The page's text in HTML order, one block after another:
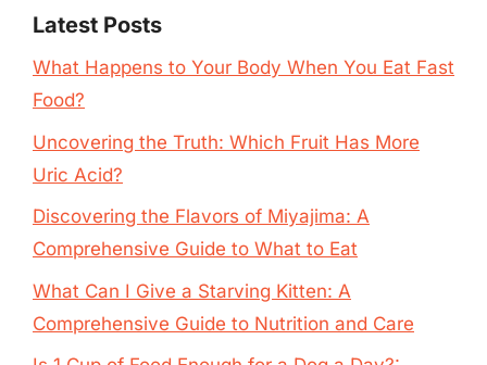
Latest Posts
What Happens to Your Body When You Eat Fast
Food?
Uncovering the Truth: Which Fruit Has More
Uric Acid?
Discovering the Flavors of Miyajima: A
Comprehensive Guide to What to Eat
What Can I Give a Starving Kitten: A
Comprehensive Guide to Nutrition and Care